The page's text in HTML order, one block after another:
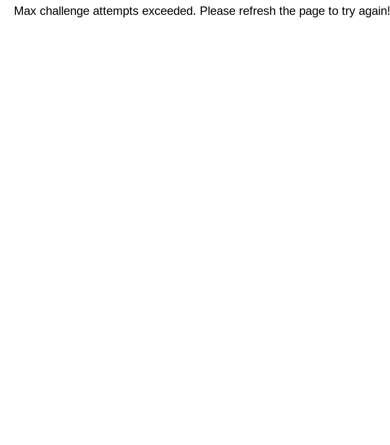
Max challenge attempts exceeded. Please refresh the page to try again!